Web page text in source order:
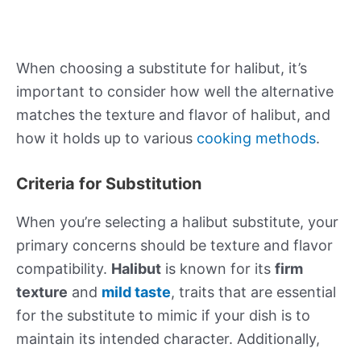
When choosing a substitute for halibut, it’s
important to consider how well the alternative
matches the texture and flavor of halibut, and
how it holds up to various cooking methods.
Criteria for Substitution
When you’re selecting a halibut substitute, your
primary concerns should be texture and flavor
compatibility. Halibut is known for its firm
texture and mild taste, traits that are essential
for the substitute to mimic if your dish is to
maintain its intended character. Additionally,